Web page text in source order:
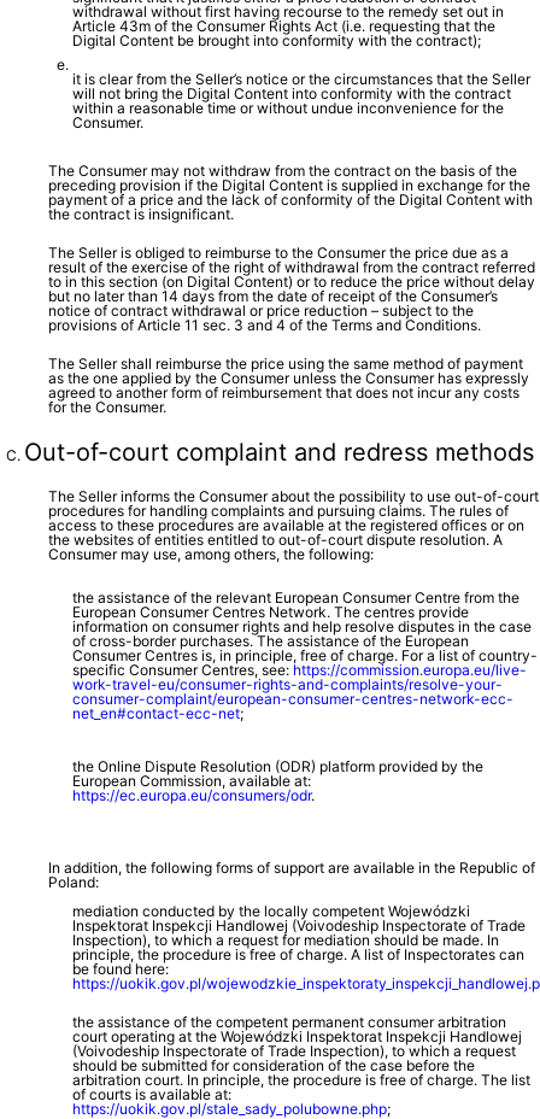
withdrawal without first having recourse to the remedy set out in
Article 43m of the Consumer Rights Act (i.e. requesting that the
Digital Content be brought into conformity with the contract);
it is clear from the Seller’s notice or the circumstances that the Seller
will not bring the Digital Content into conformity with the contract
within a reasonable time or without undue inconvenience for the
Consumer.
The Consumer may not withdraw from the contract on the basis of the
preceding provision if the Digital Content is supplied in exchange for the
payment of a price and the lack of conformity of the Digital Content with
the contract is insignificant.
The Seller is obliged to reimburse to the Consumer the price due as a
result of the exercise of the right of withdrawal from the contract referred
to in this section (on Digital Content) or to reduce the price without delay
but no later than 14 days from the date of receipt of the Consumer’s
notice of contract withdrawal or price reduction – subject to the
provisions of Article 11 sec. 3 and 4 of the Terms and Conditions.
The Seller shall reimburse the price using the same method of payment
as the one applied by the Consumer unless the Consumer has expressly
agreed to another form of reimbursement that does not incur any costs
for the Consumer.
Out-of-court complaint and redress methods
The Seller informs the Consumer about the possibility to use out-of-court
procedures for handling complaints and pursuing claims. The rules of
access to these procedures are available at the registered offices or on
the websites of entities entitled to out-of-court dispute resolution. A
Consumer may use, among others, the following:
the assistance of the relevant European Consumer Centre from the
European Consumer Centres Network. The centres provide
information on consumer rights and help resolve disputes in the case
of cross-border purchases. The assistance of the European
Consumer Centres is, in principle, free of charge. For a list of country-
specific Consumer Centres, see: https://commission.europa.eu/live-
work-travel-eu/consumer-rights-and-complaints/resolve-your-
consumer-complaint/european-consumer-centres-network-ecc-
net_en#contact-ecc-net;
the Online Dispute Resolution (ODR) platform provided by the
European Commission, available at:
https://ec.europa.eu/consumers/odr.
In addition, the following forms of support are available in the Republic of
Poland:
mediation conducted by the locally competent Wojewódzki
Inspektorat Inspekcji Handlowej (Voivodeship Inspectorate of Trade
Inspection), to which a request for mediation should be made. In
principle, the procedure is free of charge. A list of Inspectorates can
be found here:
https://uokik.gov.pl/
the assistance of the competent permanent consumer arbitration
court operating at the Wojewódzki Inspektorat Inspekcji Handlowej
(Voivodeship Inspectorate of Trade Inspection), to which a request
should be submitted for consideration of the case before the
arbitration court. In principle, the procedure is free of charge. The list
of courts is available at:
https://uokik.gov.pl/stale_sady_polubowne.php;